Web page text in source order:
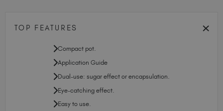
TOP FEATURES
Compact pot.
Application Guide
Dual-use: sugar effect or encapsulation.
Eye-catching effect.
Easy to use.